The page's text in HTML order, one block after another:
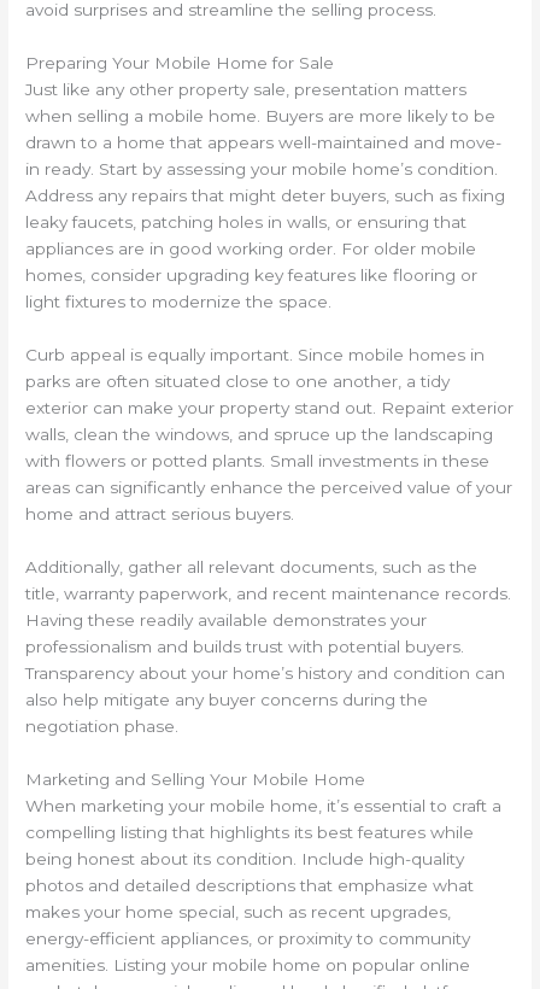
avoid surprises and streamline the selling process.
Preparing Your Mobile Home for Sale
Just like any other property sale, presentation matters
when selling a mobile home. Buyers are more likely to be
drawn to a home that appears well-maintained and move-
in ready. Start by assessing your mobile home’s condition.
Address any repairs that might deter buyers, such as fixing
leaky faucets, patching holes in walls, or ensuring that
appliances are in good working order. For older mobile
homes, consider upgrading key features like flooring or
light fixtures to modernize the space.
Curb appeal is equally important. Since mobile homes in
parks are often situated close to one another, a tidy
exterior can make your property stand out. Repaint exterior
walls, clean the windows, and spruce up the landscaping
with flowers or potted plants. Small investments in these
areas can significantly enhance the perceived value of your
home and attract serious buyers.
Additionally, gather all relevant documents, such as the
title, warranty paperwork, and recent maintenance records.
Having these readily available demonstrates your
professionalism and builds trust with potential buyers.
Transparency about your home’s history and condition can
also help mitigate any buyer concerns during the
negotiation phase.
Marketing and Selling Your Mobile Home
When marketing your mobile home, it’s essential to craft a
compelling listing that highlights its best features while
being honest about its condition. Include high-quality
photos and detailed descriptions that emphasize what
makes your home special, such as recent upgrades,
energy-efficient appliances, or proximity to community
amenities. Listing your mobile home on popular online